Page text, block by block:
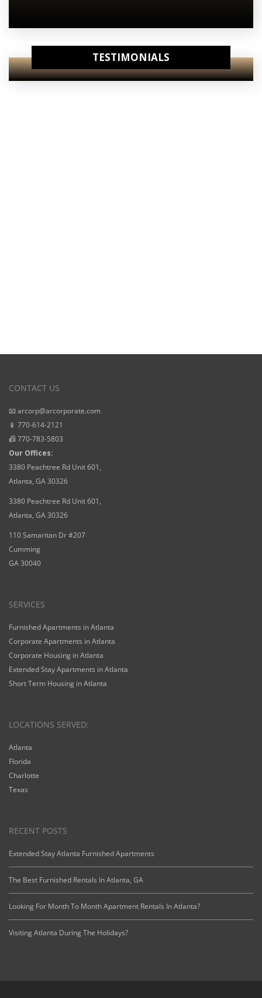
TESTIMONIALS
CONTACT US
📧 arcorp@arcorporate.com
📱 770-614-2121
📠 770-783-5803
Our Offices:
3380 Peachtree Rd Unit 601,
Atlanta, GA 30326
3380 Peachtree Rd Unit 601,
Atlanta, GA 30326
110 Samaritan Dr #207
Cumming
GA 30040
SERVICES
Furnished Apartments in Atlanta
Corporate Apartments in Atlanta
Corporate Housing in Atlanta
Extended Stay Apartments in Atlanta
Short Term Housing in Atlanta
LOCATIONS SERVED:
Atlanta
Florida
Charlotte
Texas
RECENT POSTS
Extended Stay Atlanta Furnished Apartments
The Best Furnished Rentals In Atlanta, GA
Looking For Month To Month Apartment Rentals In Atlanta?
Visiting Atlanta During The Holidays?